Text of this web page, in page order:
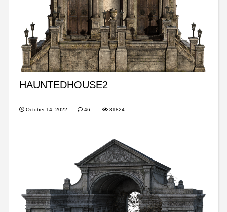
HAUNTEDHOUSE2
October 14, 2022 46 31824